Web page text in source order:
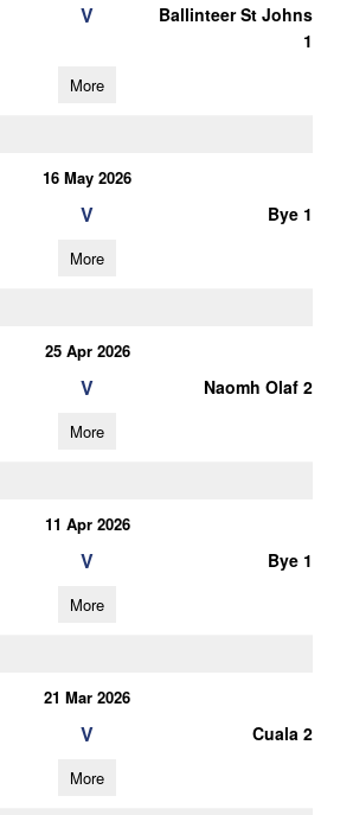
V
Ballinteer St Johns
1
More
16 May 2026
V Bye 1
More
25 Apr 2026
V Naomh Olaf 2
More
11 Apr 2026
V Bye 1
More
21 Mar 2026
V Cuala 2
More